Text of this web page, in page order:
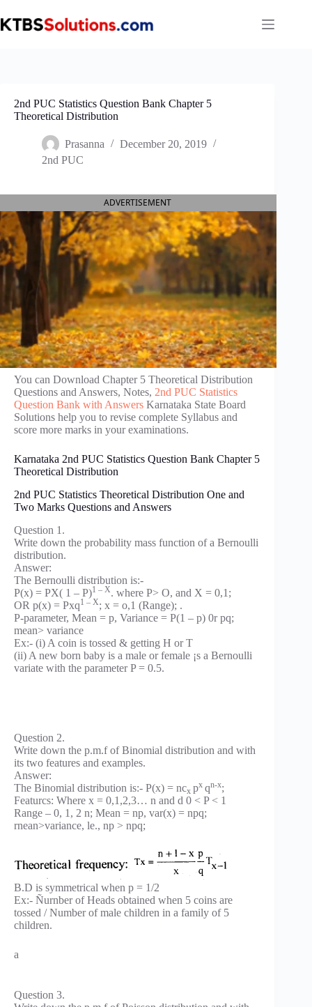
to
content
2nd PUC Statistics Question Bank Chapter 5
Theoretical Distribution
Prasanna
December 20, 2019
2nd PUC
ADVERTISEMENT
You can Download Chapter 5 Theoretical Distribution
Questions and Answers, Notes, 2nd PUC Statistics
Question Bank with Answers Karnataka State Board
Solutions help you to revise complete Syllabus and
score more marks in your examinations.
Karnataka 2nd PUC Statistics Question Bank Chapter 5
Theoretical Distribution
2nd PUC Statistics Theoretical Distribution One and
Two Marks Questions and Answers
Question 1.
Write down the probability mass function of a Bernoulli
distribution.
Answer:
The Bernoulli distribution is:-
P(x) = PX( 1 – P)1 – X. where P> O, and X = 0,1;
OR p(x) = Pxq1 – X; x = o,1 (Range); .
P-parameter, Mean = p, Variance = P(1 – p) 0r pq;
mean> variance
Ex:- (i) A coin is tossed & getting H or T
(ii) A new born baby is a male or female ¡s a Bernoulli
variate with the parameter P = 0.5.
Question 2.
Write down the p.m.f of Binomial distribution and with
its two features and examples.
Answer:
The Binomial distribution is:- P(x) = ncx px qn-x;
Featurcs: Where x = 0,1,2,3… n and d 0 < P < 1
Range – 0, 1, 2 n; Mean = np, var(x) = npq;
rnean>variance, le., np > npq;
B.D is symmetrical when p = 1/2
Ex:- Ñurnber of Heads obtained when 5 coins are
tossed / Number of male children in a family of 5
children.
a
Question 3.